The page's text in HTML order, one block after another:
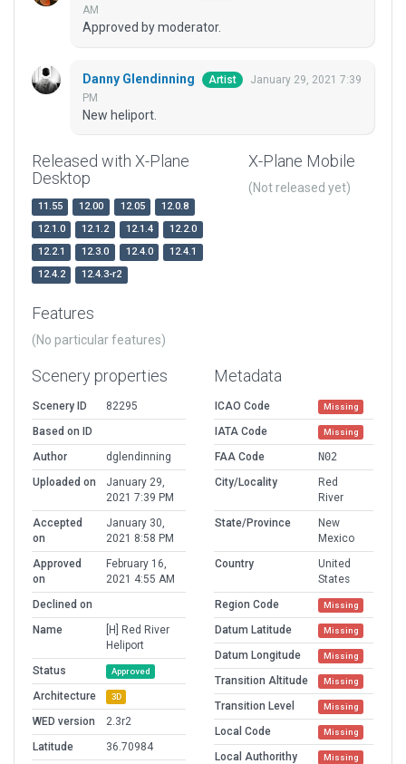
AM
Approved by moderator.
Danny Glendinning Artist
January 29, 2021 7:39
PM
New heliport.
Released with X-Plane
Desktop
11.55 12.00 12.05
12.0.8
12.1.0
12.1.2 12.1.4
12.2.0
12.2.1
12.3.0 12.4.0
12.4.1
12.4.2
12.4.3-r2
X-Plane Mobile
(Not released yet)
Features
(No particular features)
Scenery properties
Scenery ID
82295
Based on ID
Author
dglendinning
Uploaded on
January 29,
2021 7:39 PM
Accepted
on
January 30,
2021 8:58 PM
Approved
on
February 16,
2021 4:55 AM
Declined on
Name
[H] Red River
Heliport
Status
Approved
Architecture 3D
WED version
2.3r2
Latitude
36.70984
Metadata
ICAO Code Missing
IATA Code Missing
FAA Code
N02
City/Locality
Red
River
State/Province
New
Mexico
Country
United
States
Region Code
Missing
Datum Latitude Missing
Datum Longitude Missing
Transition Altitude Missing
Transition Level Missing
Local Code Missing
Local Authorithy Missing